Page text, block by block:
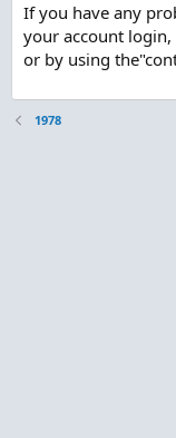
If you have any
your account
or by using
1978